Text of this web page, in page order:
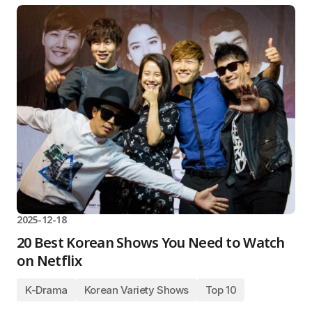
2025-12-18
20 Best Korean Shows You Need to Watch
on Netflix
K-Drama Korean Variety Shows Top 10